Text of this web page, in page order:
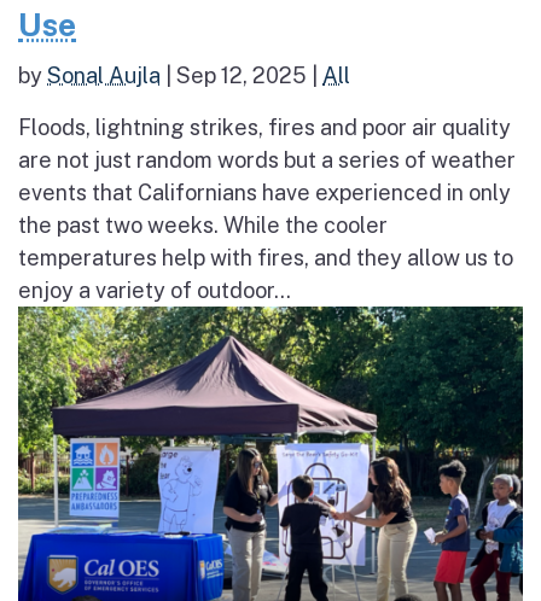
Use
bySonal Aujla Sep 12, 2025 All
Floods, lightning strikes, fires and poor air quality
are not just random words but a series of weather
events that Californians have experienced in only
the past two weeks. While the cooler
temperatures help with fires, and they allow us to
enjoy a variety of outdoor...